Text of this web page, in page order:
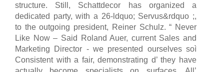
structure. Still, Schattdecor has organized a
dedicated party, with a 26-ldquo; Servus&rdquo ;,
to the outgoing president, Reiner Schulz. “ Never
Like Now – Said Roland Auer, current Sales and
Marketing Director - we presented ourselves soì
Consistent with a fair, demonstrating d’ they have